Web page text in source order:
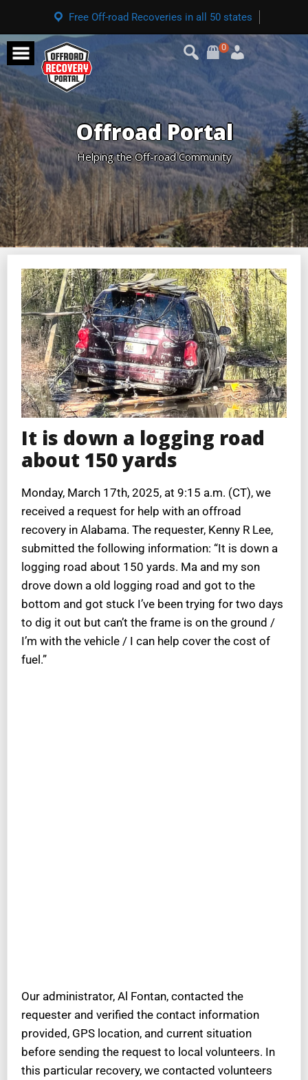
Free Off-road Recoveries in all 50 states
0
Offroad Portal
Helping the Off-road Community
It is down a logging road
about 150 yards
Monday, March 17th, 2025, at 9:15 a.m. (CT), we
received a request for help with an offroad
recovery in Alabama. The requester, Kenny R Lee,
submitted the following information: “It is down a
logging road about 150 yards. Ma and my son
drove down a old logging road and got to the
bottom and got stuck I’ve been trying for two days
to dig it out but can’t the frame is on the ground /
I’m with the vehicle / I can help cover the cost of
fuel.”
Our administrator, Al Fontan, contacted the
requester and verified the contact information
provided, GPS location, and current situation
before sending the request to local volunteers. In
this particular recovery, we contacted volunteers